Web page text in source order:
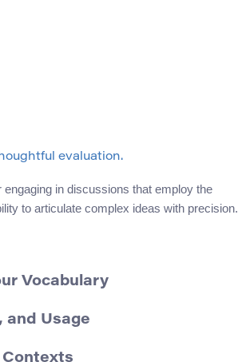
evaluation.
in discussions that employ the
to articulate complex ideas with precision.
Vocabulary
and Usage
Contexts